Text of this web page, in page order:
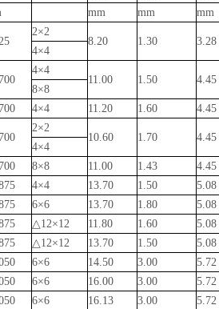
mm mm mm
2×2
8.20
1.30 3.28
4×4
4×4
11.00
1.50 4.45
8×8
4×4 11.20 1.60 4.45
2×2
10.60
1.70 4.45
4×4
8×8 11.00 1.43 4.45
4×4 13.70 1.50 5.08
6×6 13.70 1.80 5.08
△12×12 11.80 1.60 5.08
△12×12 13.70 1.50 5.08
6×6 14.50 3.00 5.72
6×6 16.00 3.00 5.72
6×6 16.13 3.00 5.72